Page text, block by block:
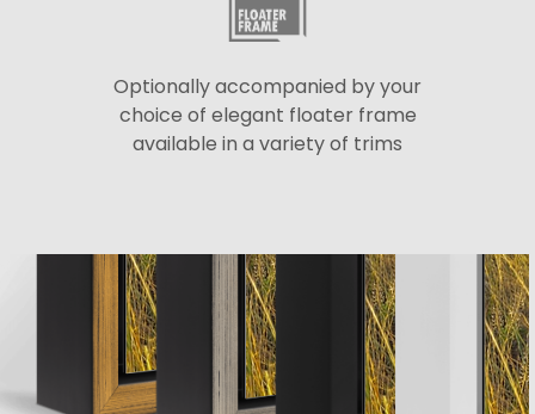
Optionally accompanied by your
choice of elegant floater frame
available in a variety of trims